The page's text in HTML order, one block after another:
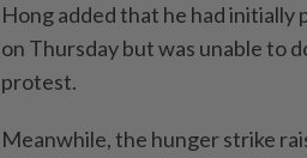
Hong added that he had initially
on Thursday but was unable to
protest.
Meanwhile, the hunger strike